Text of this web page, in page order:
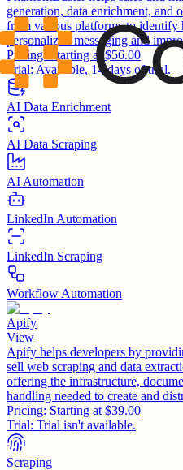
generation, data enrichment, and
from various platforms to identify
personalized messaging and
Pricing:
Starting at $56.00
Trial: Available, 14 days of trial.
AI Data Enrichment
AI Data Scraping
AI Automation
LinkedIn Automation
LinkedIn Scraping
Workflow Automation
Apify
View
Apify helps developers by
sell web scraping and data
offering the infrastructure,
handling needed to create and
Pricing: Starting at $39.00
Trial: Trial isn't available.
Scraping